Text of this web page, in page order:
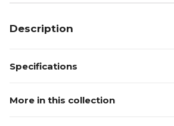
Description
Specifications
More in this collection